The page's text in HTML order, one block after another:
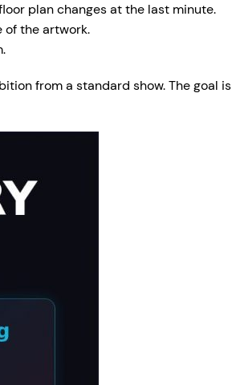
plan changes at the last minute.
of the artwork.
from a standard show. The goal is